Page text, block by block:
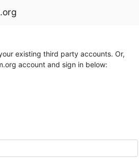
existing third party accounts. Or,
account and sign in below: